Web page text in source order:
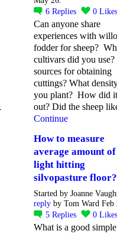
6 Replies 0 Likes
Can anyone share
experiences with
fodder for sheep?
cultivars did you use?
sources for obtaining
cuttings? What
you plant? How did
out? Did the sheep
Continue
How to measure
average amount of
light hitting
silvopasture floor?
Started by Joanne
reply by Tom Ward Feb
5 Replies 0 Likes
What is a good